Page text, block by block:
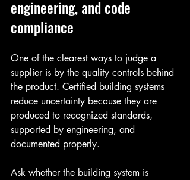
engineering, and code
compliance
One of the clearest ways to judge a
supplier is by the quality controls behind
the product. Certified building systems
reduce uncertainty because they are
produced to recognized standards,
supported by engineering, and
documented properly.
Ask whether the building system is